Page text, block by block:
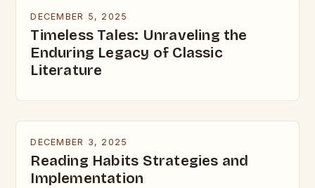
DECEMBER 5, 2025
Timeless Tales: Unraveling the
Enduring Legacy of Classic
Literature
DECEMBER 3, 2025
Reading Habits Strategies and
Implementation